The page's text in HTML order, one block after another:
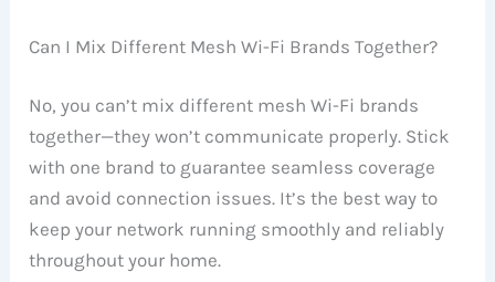
Can I Mix Different Mesh Wi-Fi Brands Together?
No, you can’t mix different mesh Wi-Fi brands
together—they won’t communicate properly. Stick
with one brand to guarantee seamless coverage
and avoid connection issues. It’s the best way to
keep your network running smoothly and reliably
throughout your home.